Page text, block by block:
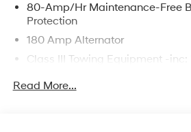
80-Amp/Hr Maintenance-Free
Protection
180 Amp Alternator
Class III Towing Equipment -
Trailer Wiring Harness
Read More...